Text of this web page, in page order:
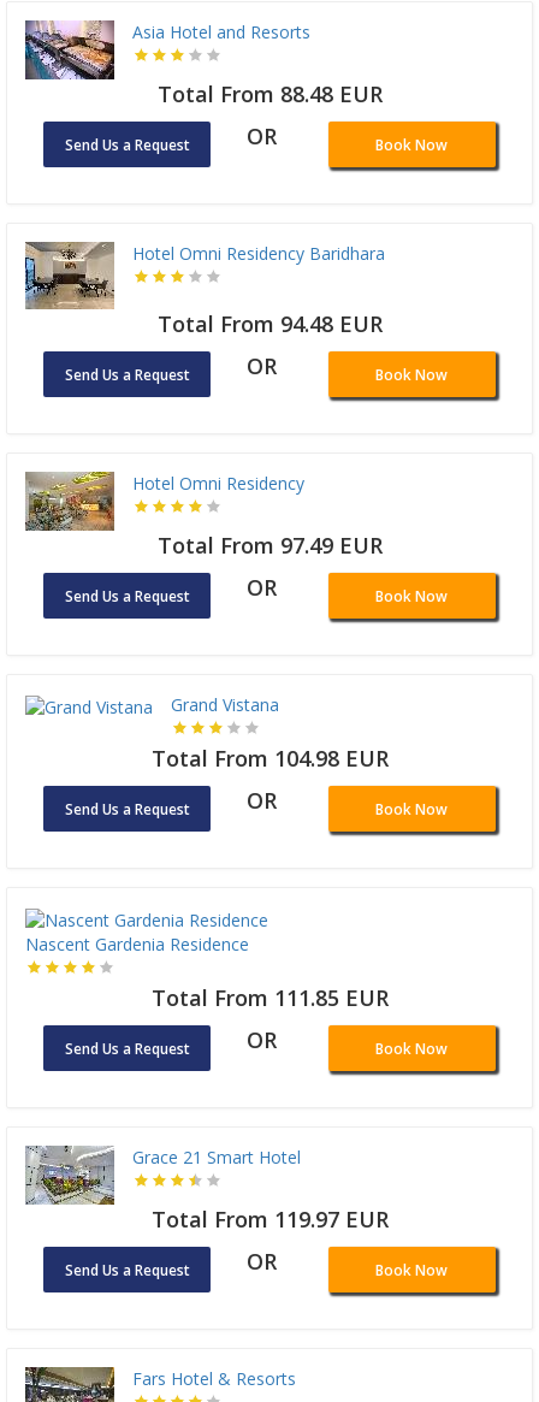
Asia Hotel and Resorts
Total From 88.48 EUR
Send Us a Request OR Book Now
Hotel Omni Residency Baridhara
Total From 94.48 EUR
Send Us a Request OR Book Now
Hotel Omni Residency
Total From 97.49 EUR
Send Us a Request OR Book Now
Grand Vistana
Total From 104.98 EUR
Send Us a Request OR Book Now
Nascent Gardenia Residence
Total From 111.85 EUR
Send Us a Request OR Book Now
Grace 21 Smart Hotel
Total From 119.97 EUR
Send Us a Request OR Book Now
Fars Hotel & Resorts